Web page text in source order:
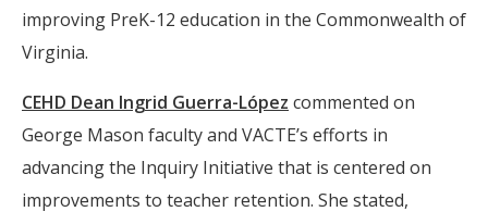
improving PreK-12 education in the Commonwealth of
Virginia.
CEHD Dean Ingrid Guerra-López commented on
George Mason faculty and VACTE’s efforts in
advancing the Inquiry Initiative that is centered on
improvements to teacher retention. She stated,